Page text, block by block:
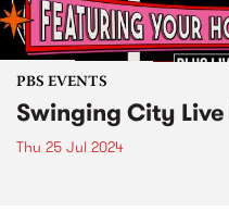
PBS EVENTS
Swinging City
Thu 25 Jul 2024